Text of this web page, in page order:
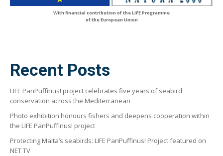
With financial contribution of the LIFE Programme
of the European Union
Recent Posts
LIFE PanPuffinus! project celebrates five years of seabird
conservation across the Mediterranean
Photo exhibition honours fishers and deepens cooperation within
the LIFE PanPuffinus! project
Protecting Malta’s seabirds: LIFE PanPuffinus! Project featured on
NET TV